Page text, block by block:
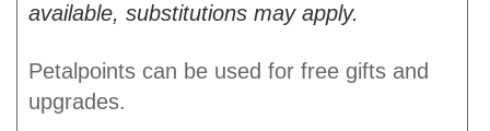
available, substitutions may apply.
Petalpoints can be used for free gifts and
upgrades.